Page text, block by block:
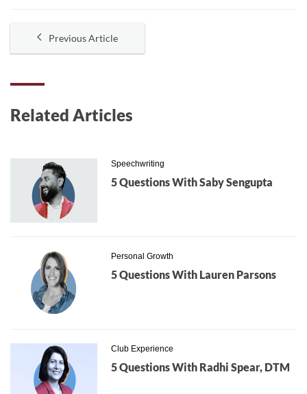
Previous Article
Related Articles
Speechwriting
5 Questions With Saby Sengupta
Personal Growth
5 Questions With Lauren Parsons
Club Experience
5 Questions With Radhi Spear, DTM